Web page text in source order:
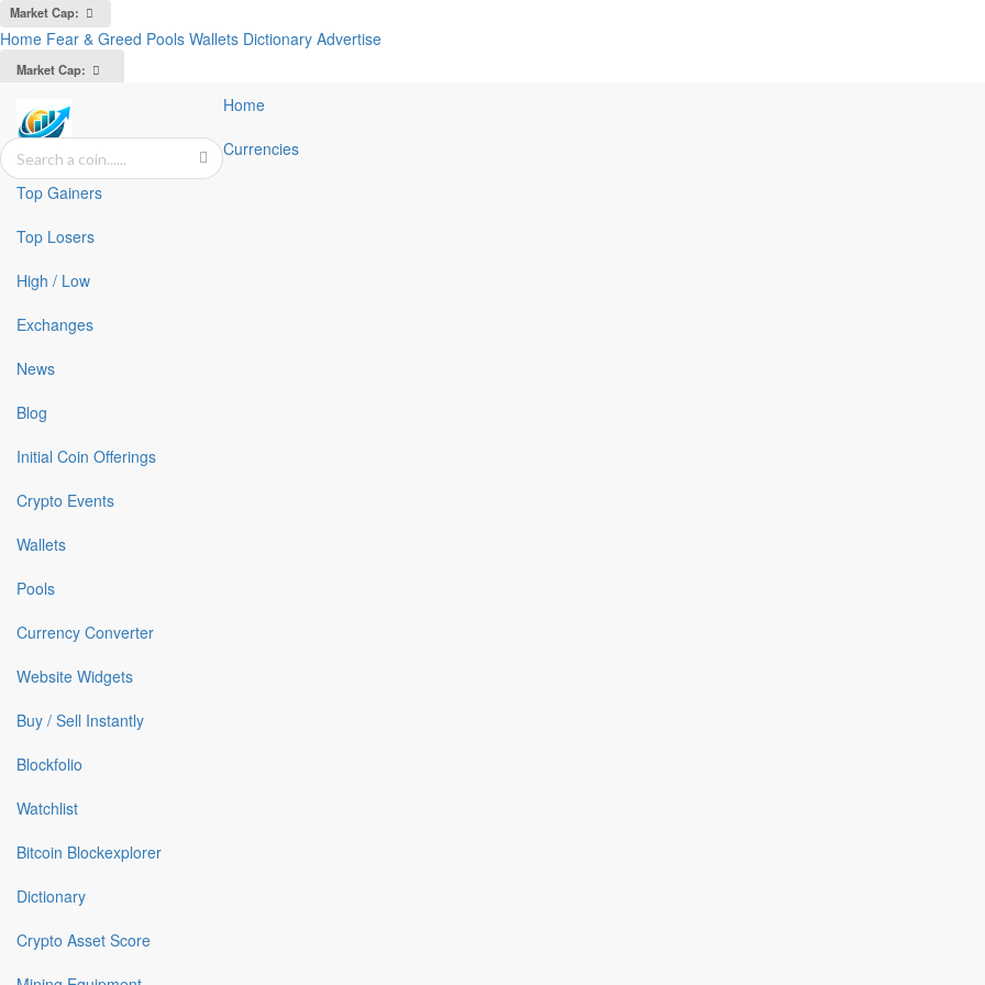
Market Cap:
Home Fear & Greed Pools Wallets Dictionary Advertise
Market Cap:
Home
Currencies
Top Gainers
Top Losers
High / Low
Exchanges
News
Blog
Initial Coin Offerings
Crypto Events
Wallets
Pools
Currency Converter
Website Widgets
Buy / Sell Instantly
Blockfolio
Watchlist
Bitcoin Blockexplorer
Dictionary
Crypto Asset Score